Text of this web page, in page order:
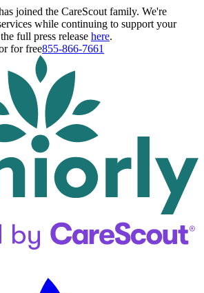
joined the CareScout family. We're
while continuing to support your
full press release here.
for free855-866-7661